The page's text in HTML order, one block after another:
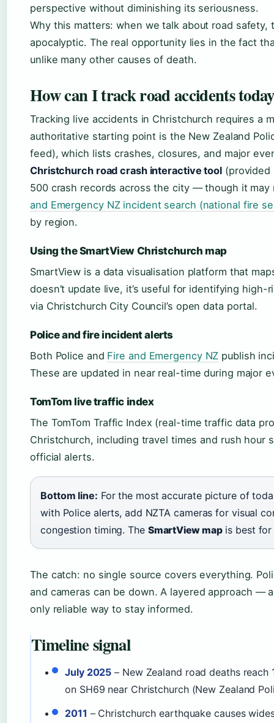
perspective without diminishing its seriousness.
Why this matters: when we talk about road safety,
apocalyptic. The real opportunity lies in the fact
unlike many other causes of death.
How can I track road accidents
Tracking live accidents in Christchurch requires a
authoritative starting point is the New Zealand
feed), which lists crashes, closures, and major
Christchurch road crash interactive tool (provided
500 crash records across the city — though it
and Emergency NZ incident search (national fire
by region.
Using the SmartView Christchurch map
SmartView is a data visualisation platform that
doesn’t update live, it’s useful for identifying
via Christchurch City Council’s open data portal.
Police and fire incident alerts
Both Police and Fire and Emergency NZ publish
These are updated in near real-time during major
TomTom live traffic index
The TomTom Traffic Index (real-time traffic data
Christchurch, including travel times and rush hour
official alerts.
Bottom line: For the most accurate picture of
with Police alerts, add NZTA cameras for visual
congestion timing. The SmartView mapis best for
The catch: no single source covers everything.
and cameras can be down. A layered approach —
only reliable way to stay informed.
Timeline signal
July 2025 – New Zealand road deaths
on SH69 near Christchurch (New Zealand
2011 – Christchurch earthquake causes